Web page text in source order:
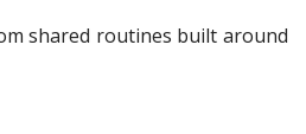
shared routines built around